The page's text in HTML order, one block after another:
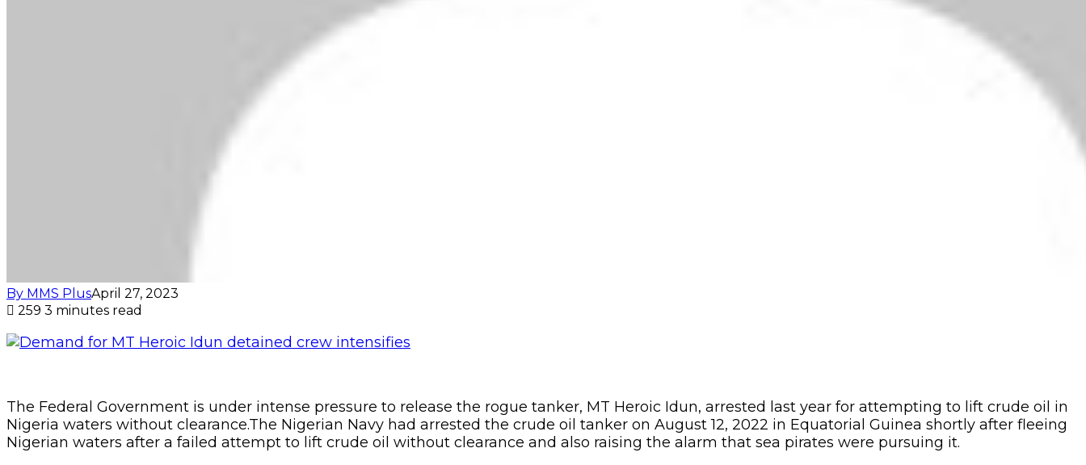
By MMS PlusApril 27, 2023
259 3 minutes read
The Federal Government is under intense pressure to release the rogue tanker, MT Heroic Idun, arrested last year for attempting to lift crude oil in
Nigeria waters without clearance.The Nigerian Navy had arrested the crude oil tanker on August 12, 2022 in Equatorial Guinea shortly after fleeing
Nigerian waters after a failed attempt to lift crude oil without clearance and also raising the alarm that sea pirates were pursuing it.